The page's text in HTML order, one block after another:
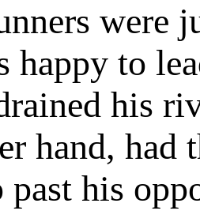
were
happy to
his
hand, had
past his